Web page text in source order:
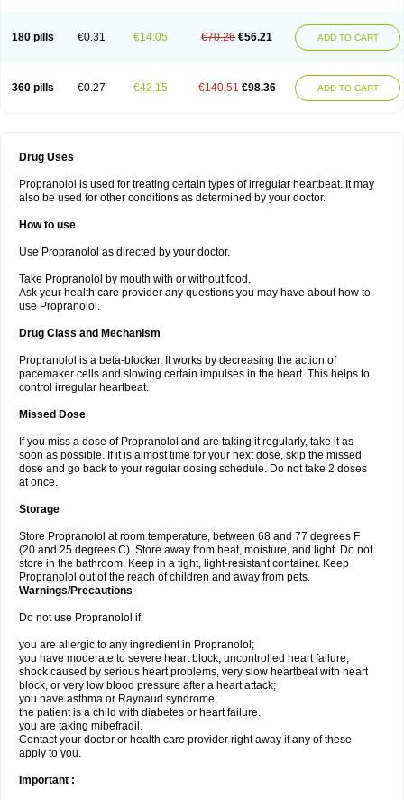
180 pills €0.31 €14.05 €70.26 €56.21 ADD TO CART
360 pills €0.27 €42.15 €140.51 €98.36 ADD TO CART
Drug Uses
Propranolol is used for treating certain types of irregular heartbeat. It may
also be used for other conditions as determined by your doctor.
How to use
Use Propranolol as directed by your doctor.
Take Propranolol by mouth with or without food.
Ask your health care provider any questions you may have about how to
use Propranolol.
Drug Class and Mechanism
Propranolol is a beta-blocker. It works by decreasing the action of
pacemaker cells and slowing certain impulses in the heart. This helps to
control irregular heartbeat.
Missed Dose
If you miss a dose of Propranolol and are taking it regularly, take it as
soon as possible. If it is almost time for your next dose, skip the missed
dose and go back to your regular dosing schedule. Do not take 2 doses
at once.
Storage
Store Propranolol at room temperature, between 68 and 77 degrees F
(20 and 25 degrees C). Store away from heat, moisture, and light. Do not
store in the bathroom. Keep in a tight, light-resistant container. Keep
Propranolol out of the reach of children and away from pets.
Warnings/Precautions
Do not use Propranolol if:
you are allergic to any ingredient in Propranolol;
you have moderate to severe heart block, uncontrolled heart failure,
shock caused by serious heart problems, very slow heartbeat with heart
block, or very low blood pressure after a heart attack;
you have asthma or Raynaud syndrome;
the patient is a child with diabetes or heart failure.
you are taking mibefradil.
Contact your doctor or health care provider right away if any of these
apply to you.
Important :